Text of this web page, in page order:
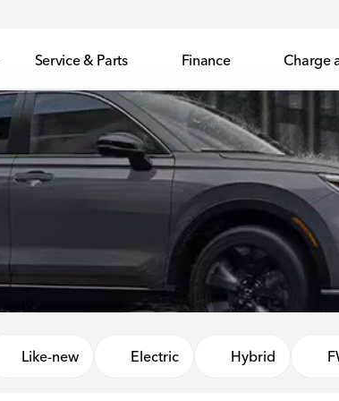
Service & Parts Finance Charge
Like-new Electric Hybrid